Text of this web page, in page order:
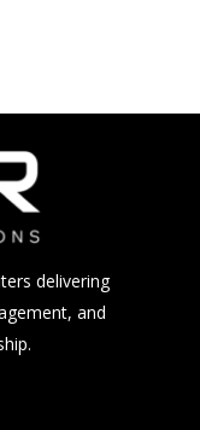
delivering
and